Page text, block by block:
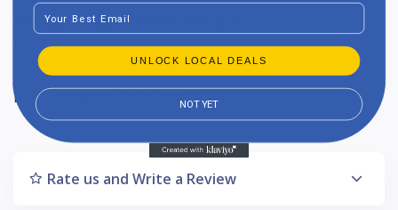
Average Google reviews rating : 5
5-star reviews : 16
Listing Updated : 2024-10-17
Rate us and Write a Review
Email
UNLOCK LOCAL DEALS
NOT YET